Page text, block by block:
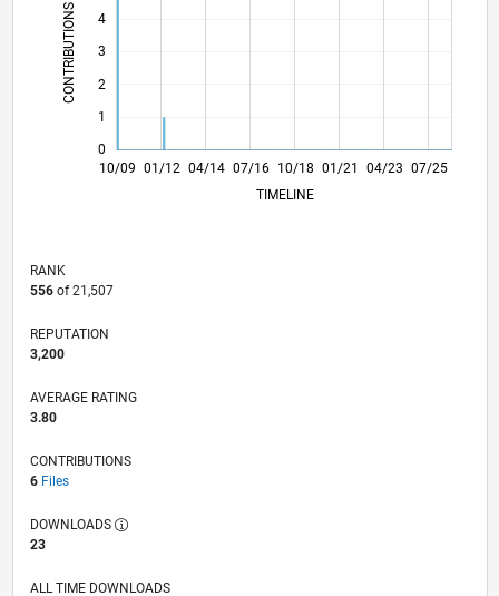
CONTRIBUTIONS L
0
1
2
3
4
L
10/09
07/11
04/13
01/15
10/16
07/18
04/20
01/22
10/23 07/25
10/11
10/13
10/15
10/17
10/19
10/21
10/25 01/12 04/14 07/16 10/18 01/21
04/23
TIMELINE
RANK
556of 21,507
REPUTATION
3,200
AVERAGE RATING
3.80
CONTRIBUTIONS
6 Files
DOWNLOADS
23
ALL TIME DOWNLOADS